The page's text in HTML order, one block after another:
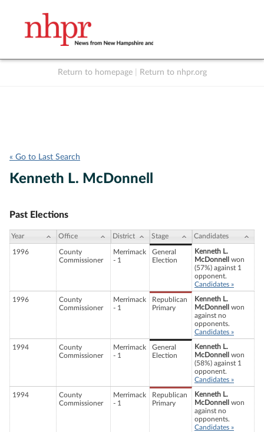
Return to homepage Return to nhpr.org
« Go to Last Search
Kenneth L. McDonnell
Past Elections
Year Office District Stage Candidates
1996
County
Commissioner
Merrimack
- 1
General
Election
Kenneth L.
McDonnell
won
(57%) against 1
opponent.
Candidates »
1996
County
Commissioner
Merrimack
- 1
Republican
Primary
Kenneth L.
McDonnell
won
against no
opponents.
Candidates »
1994
County
Commissioner
Merrimack
- 1
General
Election
Kenneth L.
McDonnell
won
(58%) against 1
opponent.
Candidates »
1994
County
Commissioner
Merrimack
- 1
Republican
Primary
Kenneth L.
McDonnell
won
against no
opponents.
Candidates »